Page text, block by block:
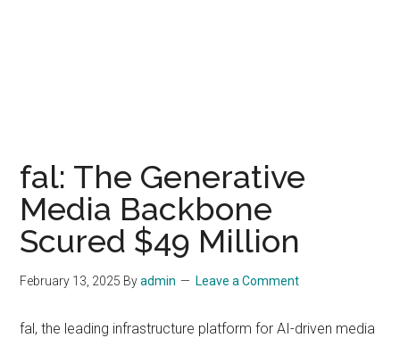
fal: The Generative
Media Backbone
Scured $49 Million
February 13, 2025 Byadmin Leave a Comment
fal, the leading infrastructure platform for AI-driven media